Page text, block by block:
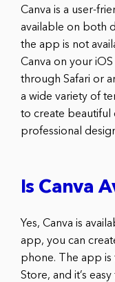
Canva is a user-
available on both
the app is not
Canva on your
through Safari or
a wide variety of
to create beautiful
professional
Is Canva
Yes, Canva is
app, you can
phone. The app
Store, and it’s easy